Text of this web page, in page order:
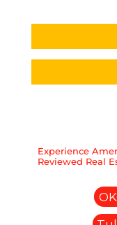
Experience
Reviewed Real